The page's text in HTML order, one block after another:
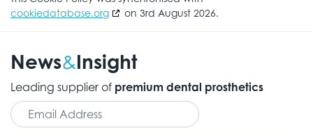
cookiedatabase.org
on 3rd August 2026.
News&Insight
Leading supplier of premium dental prosthetics